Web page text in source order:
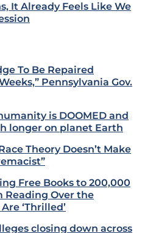
It Already Feels Like We
To Be Repaired
Pennsylvania Gov.
is DOOMED and
longer on planet Earth
Theory Doesn’t Make
Free Books to 200,000
Reading Over the
‘Thrilled’
closing down across